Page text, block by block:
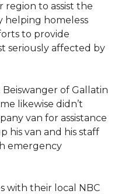
region to assist the
helping homeless
to provide
seriously affected by
of Gallatin
likewise didn’t
van for assistance
his van and his staff
emergency
with their local NBC